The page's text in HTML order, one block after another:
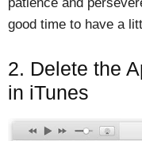
patience and
good time to have a
2. Delete the
in iTunes